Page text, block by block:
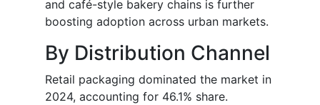
and café-style bakery chains is further
boosting adoption across urban markets.
By Distribution Channel
Retail packaging dominated the market in
2024, accounting for 46.1% share.